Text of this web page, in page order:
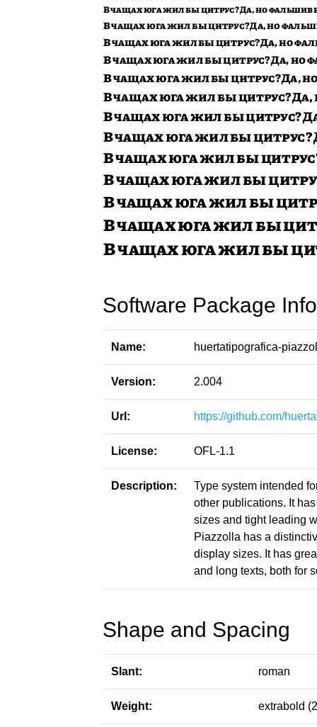
Software Package
Name: huertatipografica-
Version: 2.004
Url: https://github.com/
License: OFL-1.1
Description:
Type system intended
other publications. It
sizes and tight leading
Piazzolla has a
display sizes. It has
and long texts, both for
Shape and Spacing
Slant: roman
Weight: extrabold